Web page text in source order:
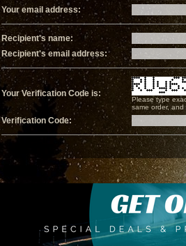
Your email address:
Recipient's name:
Recipient's email address:
Your Verification Code is:
Please type
same order, and
Verification Code: